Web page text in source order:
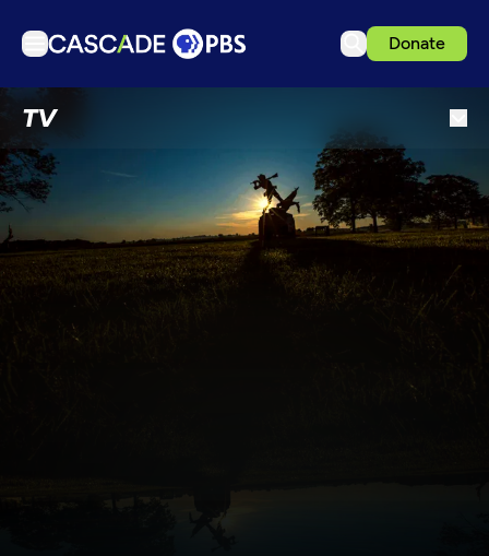
Donate
TV
Podcasts
Events
Get Passport
Schedule
Support us